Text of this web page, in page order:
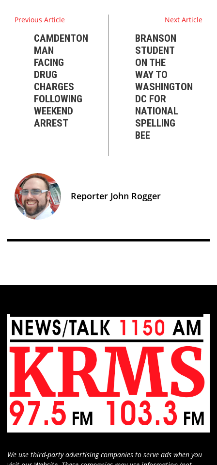
Previous Article
CAMDENTON
MAN
FACING
DRUG
CHARGES
FOLLOWING
WEEKEND
ARREST
Next Article
BRANSON
STUDENT
ON THE
WAY TO
WASHINGTON
DC FOR
NATIONAL
SPELLING
BEE
Reporter John Rogger
We use third-party advertising companies to serve ads when you